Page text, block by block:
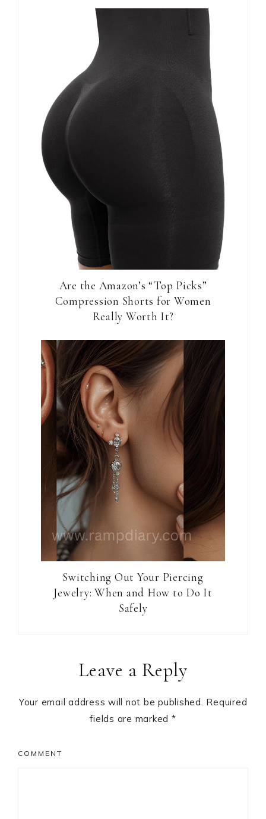
Are the Amazon’s “Top Picks”
Compression Shorts for Women
Really Worth It?
Switching Out Your Piercing
Jewelry: When and How to Do It
Safely
InteractionsLeave a Reply
Your email address will not be published. Required
fields are marked *
COMMENT